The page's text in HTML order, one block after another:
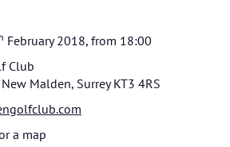
February 2018, from 18:00
Club
Malden, Surrey KT3 4RS
a map